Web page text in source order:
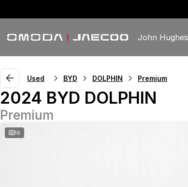
John Hughes
Used BYD DOLPHIN Premium
2024 BYD DOLPHIN
Premium
16